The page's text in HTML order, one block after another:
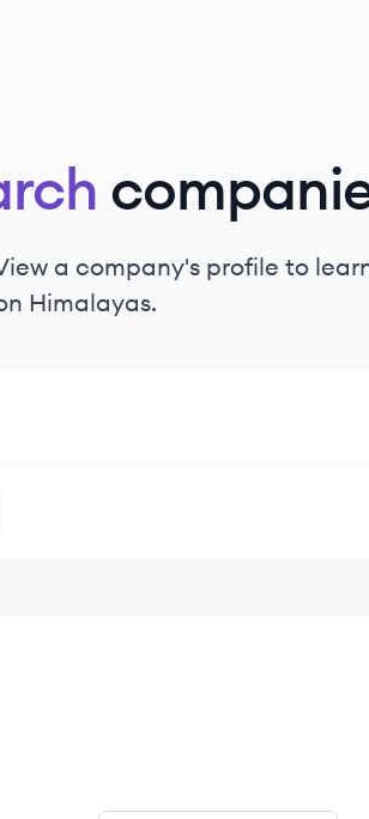
a company's profile to
Himalayas.